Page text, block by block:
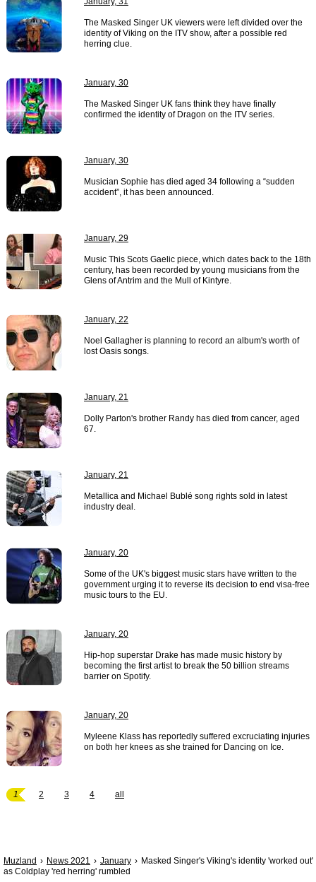
The Masked Singer UK viewers were left divided over the
identity of Viking on the ITV show, after a possible red
herring clue.
January, 30
The Masked Singer UK fans think they have finally
confirmed the identity of Dragon on the ITV series.
January, 30
Musician Sophie has died aged 34 following a “sudden
accident”, it has been announced.
January, 29
Music This Scots Gaelic piece, which dates back to the 18th
century, has been recorded by young musicians from the
Glens of Antrim and the Mull of Kintyre.
January, 22
Noel Gallagher is planning to record an album's worth of
lost Oasis songs.
January, 21
Dolly Parton's brother Randy has died from cancer, aged
67.
January, 21
Metallica and Michael Bublé song rights sold in latest
industry deal.
January, 20
Some of the UK's biggest music stars have written to the
government urging it to reverse its decision to end visa-free
music tours to the EU.
January, 20
Hip-hop superstar Drake has made music history by
becoming the first artist to break the 50 billion streams
barrier on Spotify.
January, 20
Myleene Klass has reportedly suffered excruciating injuries
on both her knees as she trained for Dancing on Ice.
1 2 3 4 all
Muzland News 2021 January
Masked Singer's Viking's identity 'worked out'
as Coldplay 'red herring' rumbled